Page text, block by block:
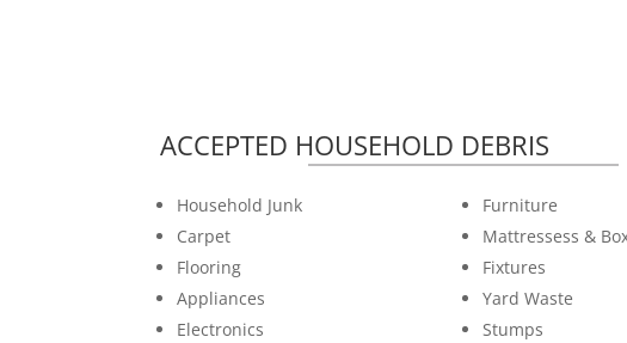
ACCEPTED HOUSEHOLD DEBRIS
Household Junk
Carpet
Flooring
Appliances
Electronics
Furniture
Mattressess &
Fixtures
Yard Waste
Stumps